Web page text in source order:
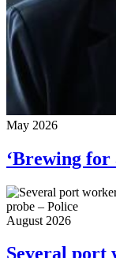
May 2026
‘Brewing for
August 2026
Several port